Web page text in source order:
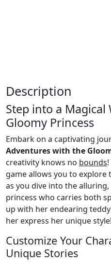
Description
Step into a
Gloomy Princess
Embark on a captivating
Adventures with the
creativity knows no bounds
game allows you to
as you dive into the
princess who carries both
up with her endearing
her express her unique style!
Customize Your
Unique Stories